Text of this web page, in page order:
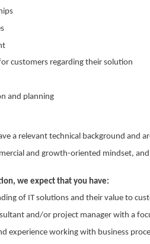
customers regarding their solution
and planning
a relevant technical background and
and growth-oriented mindset,
we expect that you have:
of IT solutions and their value to
and/or project manager with a
experience working with business